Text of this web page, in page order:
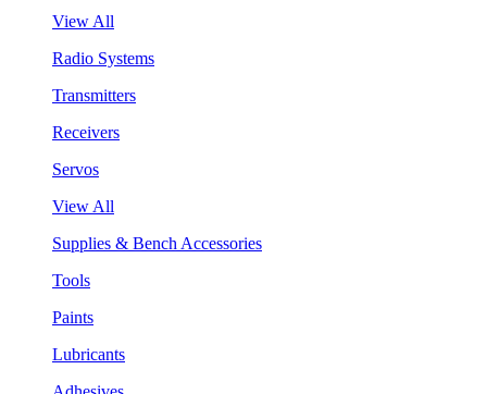
View All
Radio Systems
Transmitters
Receivers
Servos
View All
Supplies & Bench Accessories
Tools
Paints
Lubricants